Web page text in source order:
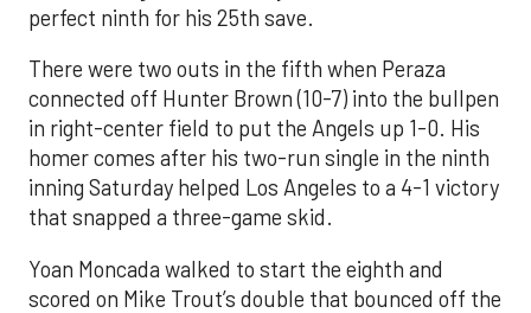
perfect ninth for his 25th save.
There were two outs in the fifth when Peraza
connected off Hunter Brown (10-7) into the bullpen
in right-center field to put the Angels up 1-0. His
homer comes after his two-run single in the ninth
inning Saturday helped Los Angeles to a 4-1 victory
that snapped a three-game skid.
Yoan Moncada walked to start the eighth and
scored on Mike Trout’s double that bounced off the